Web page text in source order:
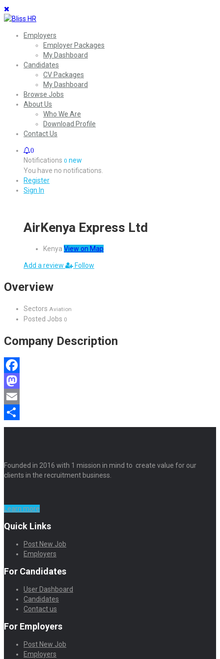
Employers
Employer Packages
My Dashboard
Candidates
CV Packages
My Dashboard
Browse Jobs
About Us
Who We Are
Download Profile
Contact Us
0
Notifications 0 new
You have no notifications.
Register
Sign In
AirKenya Express Ltd
Kenya View on Map
Add a review Follow
Overview
Sectors Aviation
Posted Jobs 0
Company Description
Facebook
Mastodon
Email
Share
Founded in 2016 with 1 mission in mind to create value for our
clients in the recruitment business.
Learn more
Quick Links
Post New Job
Employers
For Candidates
User Dashboard
Candidates
Contact us
For Employers
Post New Job
Employers